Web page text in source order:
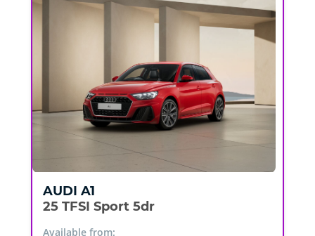
AUDI A1
25 TFSI Sport 5dr
Available from: